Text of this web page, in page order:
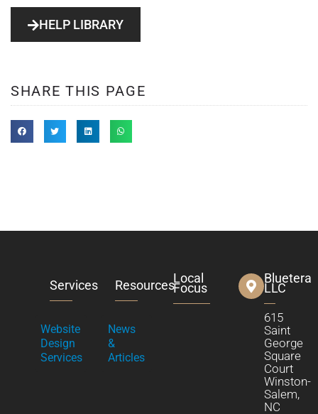
HELP LIBRARY
SHARE THIS PAGE
Services
Website
Design
Services
Resources
News
&
Articles
Local
Focus
Bluetera
LLC
615
Saint
George
Square
Court
Winston-
Salem,
NC